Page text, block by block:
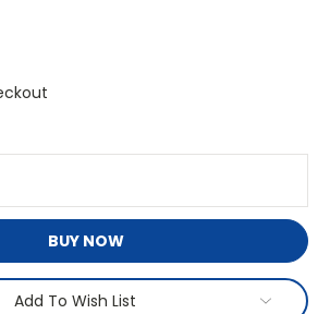
BUY NOW
Add To Wish List